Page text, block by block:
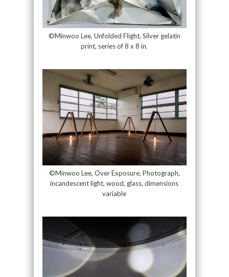
©Minwoo Lee, Unfolded Flight, Silver gelatin
print, series of 8 x 8 in.
©Minwoo Lee, Over Exposure, Photograph,
incandescent light, wood, glass, dimensions
variable